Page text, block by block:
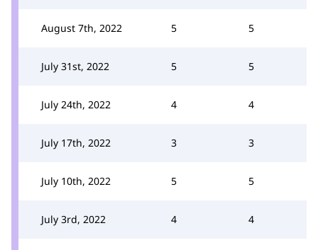
August 7th, 2022 5 5
July 31st, 2022 5 5
July 24th, 2022 4 4
July 17th, 2022 3 3
July 10th, 2022 5 5
July 3rd, 2022 4 4